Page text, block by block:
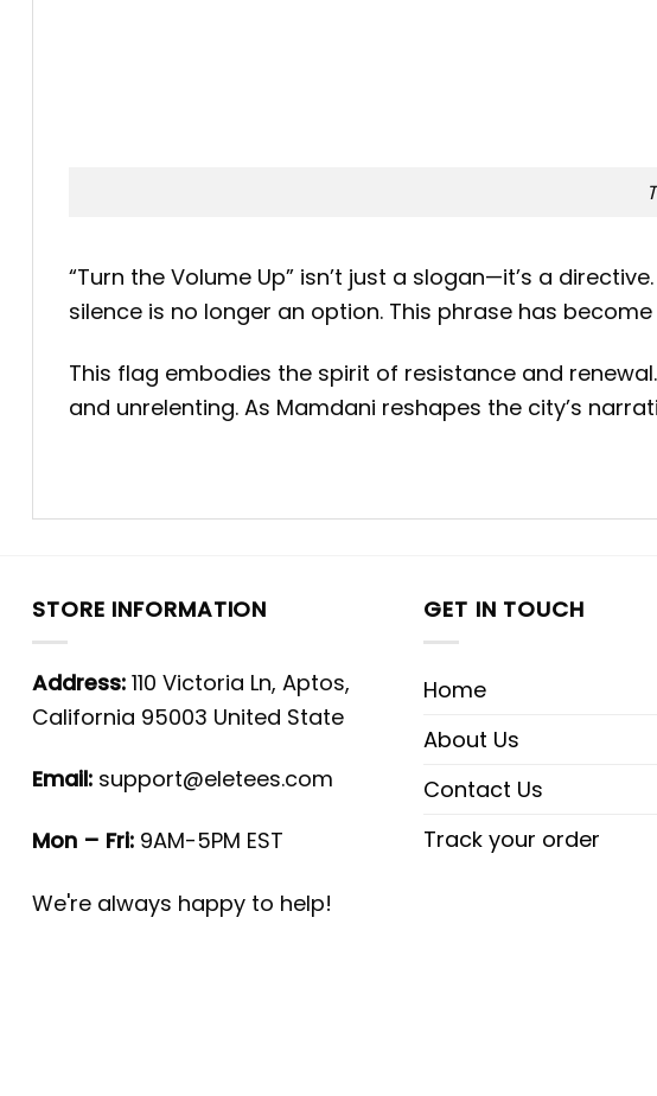
“Turn the Volume Up” isn’t just a slogan—it’s a
silence is no longer an option. This phrase has
This flag embodies the spirit of resistance and
and unrelenting. As Mamdani reshapes the city’s
STORE INFORMATION
Address: 110 Victoria Ln, Aptos,
California 95003 United State
Email: support@eletees.com
Mon – Fri: 9AM-5PM EST
We're always happy to help!
GET IN TOUCH
Home
About Us
Contact Us
Track your order